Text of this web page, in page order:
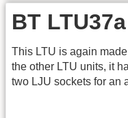
BT LTU37a
This LTU is again
the other LTU units, it
two LJU sockets for an